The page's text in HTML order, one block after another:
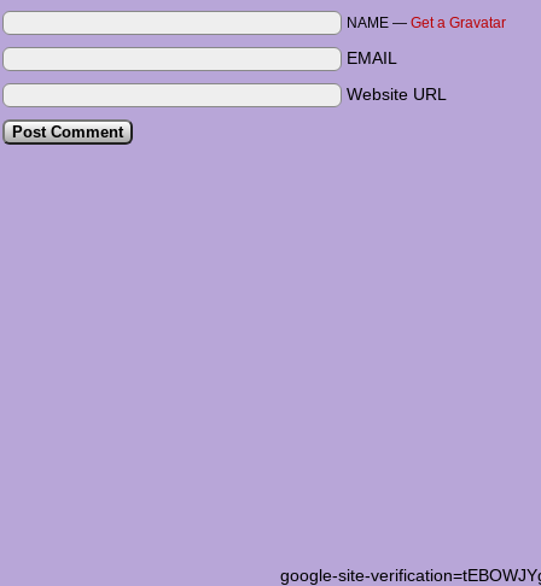
NAME — Get a Gravatar
EMAIL
Website URL
google-site-